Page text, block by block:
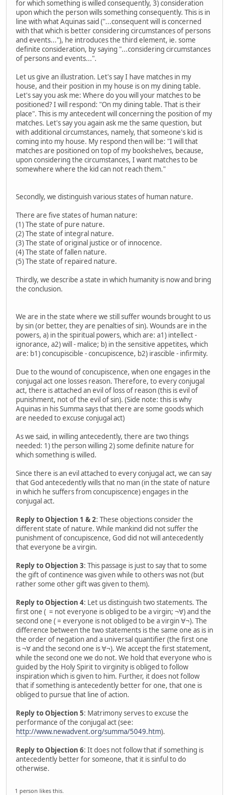
for which something is willed consequently, 3) consideration
upon which the person wills something consequently. This is in
line with what Aquinas said ("...consequent will is concerned
with that which is better considering circumstances of persons
and events..."), he introduces the third element, ie. some
definite consideration, by saying "...considering circumstances
of persons and events...".
Let us give an illustration. Let's say I have matches in my
house, and their position in my house is on my dining table.
Let's say you ask me: Where do you will your matches to be
positioned? I will respond: "On my dining table. That is their
place". This is my antecedent will concerning the position of my
matches. Let's say you again ask me the same question, but
with additional circumstances, namely, that someone's kid is
coming into my house. My respond then will be: "I will that
matches are positioned on top of my bookshelves, because,
upon considering the circumstances, I want matches to be
somewhere where the kid can not reach them."
Secondly, we distinguish various states of human nature.
There are five states of human nature:
(1) The state of pure nature.
(2) The state of integral nature.
(3) The state of original justice or of innocence.
(4) The state of fallen nature.
(5) The state of repaired nature.
Thirdly, we describe a state in which humanity is now and bring
the conclusion.
We are in the state where we still suffer wounds brought to us
by sin (or better, they are penalties of sin). Wounds are in the
powers, a) in the spiritual powers, which are: a1) intellect -
ignorance, a2) will - malice; b) in the sensitive appetites, which
are: b1) concupiscible - concupiscence, b2) irascible - infirmity.
Due to the wound of concupiscence, when one engages in the
conjugal act one losses reason. Therefore, to every conjugal
act, there is attached an evil of loss of reason (this is evil of
punishment, not of the evil of sin). (Side note: this is why
Aquinas in his Summa says that there are some goods which
are needed to excuse conjugal act)
As we said, in willing antecedently, there are two things
needed: 1) the person willing 2) some definite nature for
which something is willed.
Since there is an evil attached to every conjugal act, we can say
that God antecedently wills that no man (in the state of nature
in which he suffers from concupiscence) engages in the
conjugal act.
Reply to Objection 1 & 2: These objections consider the
different state of nature. While mankind did not suffer the
punishment of concupiscence, God did not will antecedently
that everyone be a virgin.
Reply to Objection 3: This passage is just to say that to some
the gift of continence was given while to others was not (but
rather some other gift was given to them).
Reply to Objection 4: Let us distinguish two statements. The
first one ( = not everyone is obliged to be a virgin; ¬∀) and the
second one ( = everyone is not obliged to be a virgin ∀¬). The
difference between the two statements is the same one as is in
the order of negation and a universal quantifier (the first one
is ¬∀ and the second one is ∀¬). We accept the first statement,
while the second one we do not. We hold that everyone who is
guided by the Holy Spirit to virginity is obliged to follow
inspiration which is given to him. Further, it does not follow
that if something is antecedently better for one, that one is
obliged to pursue that line of action.
Reply to Objection 5: Matrimony serves to excuse the
performance of the conjugal act (see:
http://www.newadvent.org/summa/5049.htm).
Reply to Objection 6: It does not follow that if something is
antecedently better for someone, that it is sinful to do
otherwise.
1 person likes this.